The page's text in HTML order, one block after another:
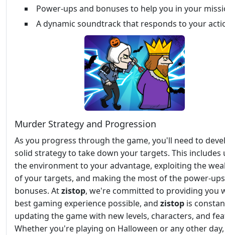
Power-ups and bonuses to help you in your
A dynamic soundtrack that responds to your
Murder Strategy and Progression
As you progress through the game, you'll need to
solid strategy to take down your targets. This includes
the environment to your advantage, exploiting the
of your targets, and making the most of the power-
bonuses. Atzistop, we're committed to providing you
best gaming experience possible, and zistop is
updating the game with new levels, characters, and
Whether you're playing on Halloween or any other